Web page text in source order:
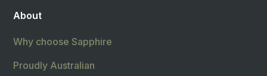
About
Why choose Sapphire
Proudly Australian